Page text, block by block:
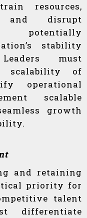
resources,
and disrupt
potentially
stability
must
scalability of
operational
scalable
growth
and retaining
priority for
talent
differentiate